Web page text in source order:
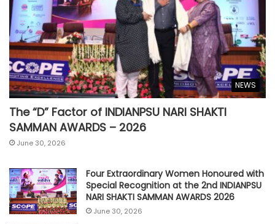
NEWS
The “D” Factor of INDIANPSU NARI SHAKTI
SAMMAN AWARDS – 2026
June 30, 2026
Four Extraordinary Women Honoured with
Special Recognition at the 2nd INDIANPSU
NARI SHAKTI SAMMAN AWARDS 2026
June 30, 2026